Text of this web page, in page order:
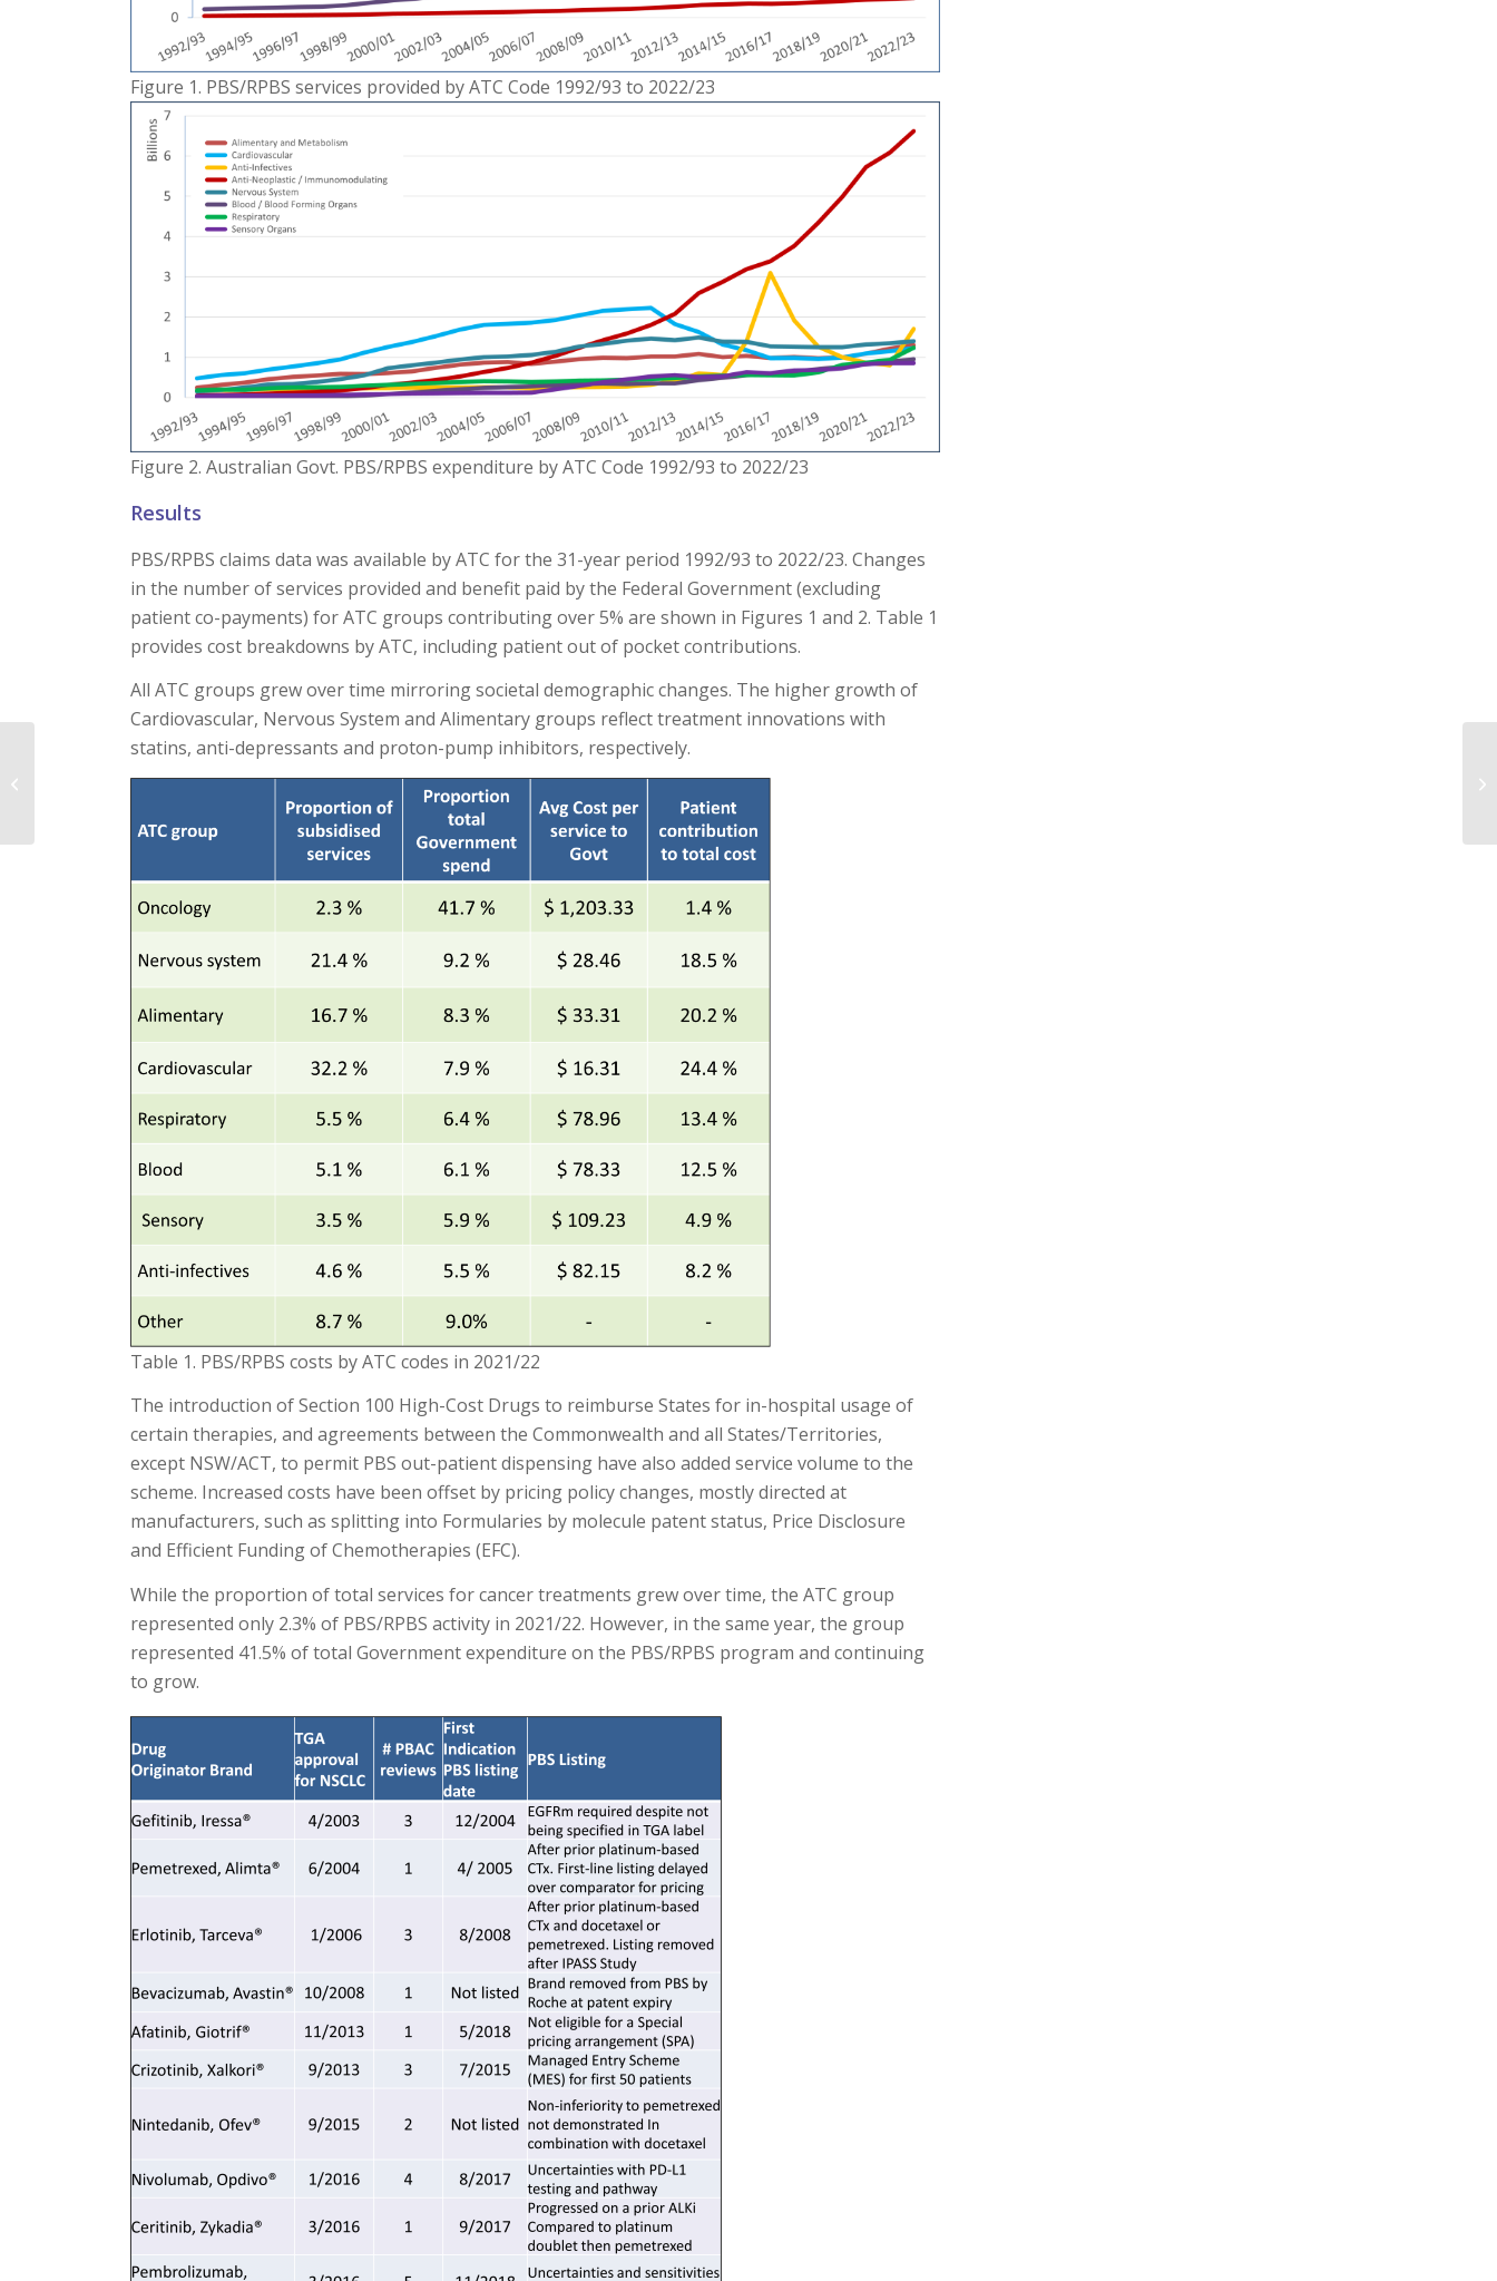
Figure 1. PBS/RPBS services provided by ATC Code 1992/93 to 2022/23
Figure 2. Australian Govt. PBS/RPBS expenditure by ATC Code 1992/93 to 2022/23
Results
PBS/RPBS claims data was available by ATC for the 31-year period 1992/93 to 2022/23. Changes
in the number of services provided and benefit paid by the Federal Government (excluding
patient co-payments) for ATC groups contributing over 5% are shown in Figures 1 and 2. Table 1
provides cost breakdowns by ATC, including patient out of pocket contributions.
All ATC groups grew over time mirroring societal demographic changes. The higher growth of
Cardiovascular, Nervous System and Alimentary groups reflect treatment innovations with
statins, anti-depressants and proton-pump inhibitors, respectively.
Table 1. PBS/RPBS costs by ATC codes in 2021/22
The introduction of Section 100 High-Cost Drugs to reimburse States for in-hospital usage of
certain therapies, and agreements between the Commonwealth and all States/Territories,
except NSW/ACT, to permit PBS out-patient dispensing have also added service volume to the
scheme. Increased costs have been offset by pricing policy changes, mostly directed at
manufacturers, such as splitting into Formularies by molecule patent status, Price Disclosure
and Efficient Funding of Chemotherapies (EFC).
While the proportion of total services for cancer treatments grew over time, the ATC group
represented only 2.3% of PBS/RPBS activity in 2021/22. However, in the same year, the group
represented 41.5% of total Government expenditure on the PBS/RPBS program and continuing
to grow.
Environmental impact: ​
A consideration